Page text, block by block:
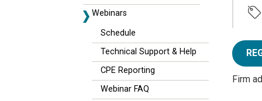
Webinars
Schedule
Technical Support & Help
CPE Reporting
Webinar FAQ
Firm